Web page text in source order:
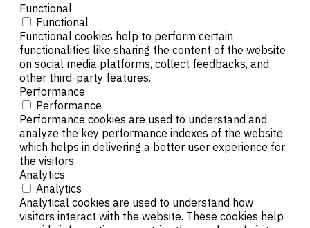
Functional
Functional
Functional cookies help to perform certain
functionalities like sharing the content of the website
on social media platforms, collect feedbacks, and
other third-party features.
Performance
Performance
Performance cookies are used to understand and
analyze the key performance indexes of the website
which helps in delivering a better user experience for
the visitors.
Analytics
Analytics
Analytical cookies are used to understand how
visitors interact with the website. These cookies help